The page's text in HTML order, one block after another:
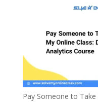
Pay Someone to